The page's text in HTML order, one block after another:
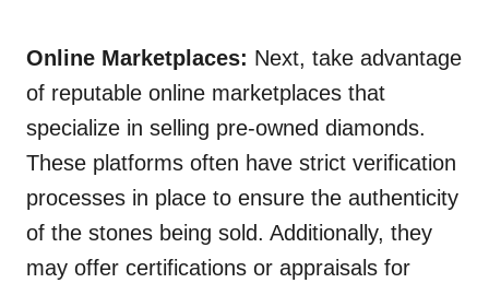
Online Marketplaces: Next, take advantage
of reputable online marketplaces that
specialize in selling pre-owned diamonds.
These platforms often have strict verification
processes in place to ensure the authenticity
of the stones being sold. Additionally, they
may offer certifications or appraisals for